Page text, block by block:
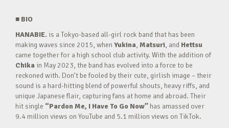
■ BIO
HANABIE. is a Tokyo-based all-girl rock band that has been
making waves since 2015, when Yukina, Matsuri, and Hettsu
came together for a high school club activity. With the addition of
Chika in May 2023, the band has evolved into a force to be
reckoned with. Don’t be fooled by their cute, girlish image – their
sound is a hard-hitting blend of powerful shouts, heavy riffs, and
unique Japanese flair, capturing fans at home and abroad. Their
hit single “Pardon Me, I Have To Go Now” has amassed over
9.4 million views on YouTube and 5.1 million views on TikTok.